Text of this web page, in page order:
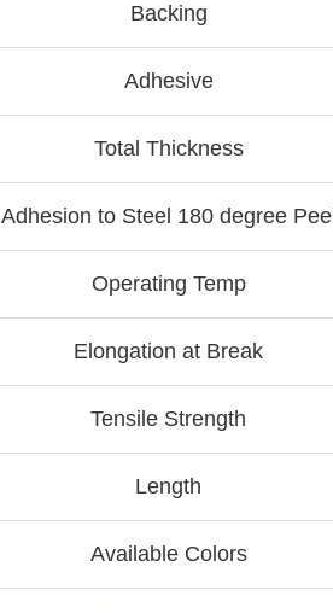
Backing
Adhesive
Total Thickness
Adhesion to Steel 180 degree Peel
Operating Temp
Elongation at Break
Tensile Strength
Length
Available Colors